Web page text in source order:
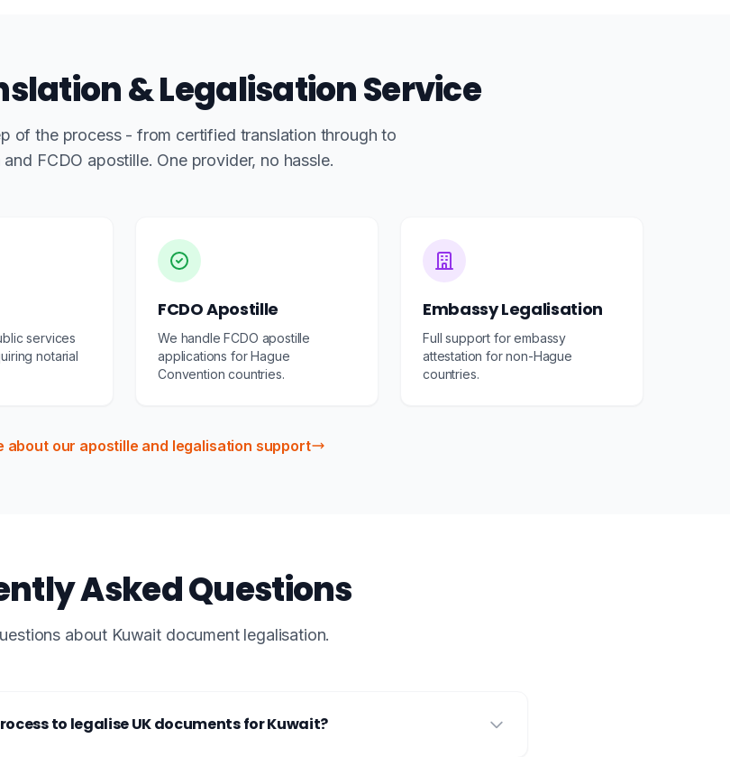
& Legalisation Service
of the process - from certified translation through to
FCDO apostille. One provider, no hassle.
services
notarial
FCDO Apostille
We handle FCDO apostille
applications for Hague
Convention countries.
Embassy Legalisation
Full support for embassy
attestation for non-Hague
countries.
about our apostille and legalisation support
Asked Questions
about Kuwait document legalisation.
to legalise UK documents for Kuwait?